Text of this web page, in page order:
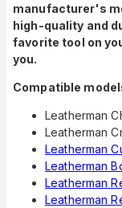
manufacturer's
high-quality and
favorite tool on
you.
Compatible
Leatherman
Leatherman
Leatherman
Leatherman
Leatherman
Leatherman